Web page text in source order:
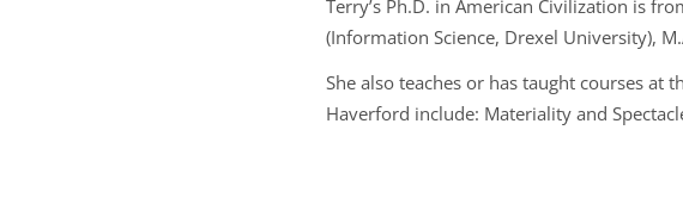
Terry’s Ph.D. in American Civilization is
(Information Science, Drexel University),
She also teaches or has taught courses at
Haverford include: Materiality and